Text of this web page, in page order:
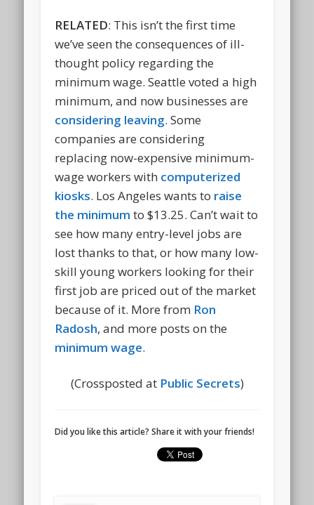
RELATED: This isn’t the first time
we’ve seen the consequences of ill-
thought policy regarding the
minimum wage. Seattle voted a high
minimum, and now businesses are
considering leaving. Some
companies are considering
replacing now-expensive minimum-
wage workers with computerized
kiosks. Los Angeles wants to raise
the minimum to $13.25. Can’t wait to
see how many entry-level jobs are
lost thanks to that, or how many low-
skill young workers looking for their
first job are priced out of the market
because of it. More from Ron
Radosh, and more posts on the
minimum wage.
(Crossposted at Public Secrets)
Did you like this article? Share it with your friends!